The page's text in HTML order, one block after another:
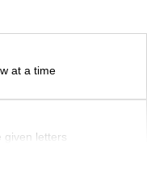
at a time
given letters